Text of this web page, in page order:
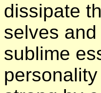
dissipate
selves
sublime